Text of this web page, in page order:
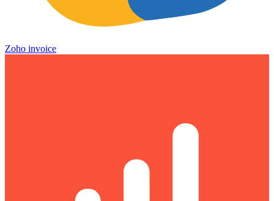
Zoho invoice